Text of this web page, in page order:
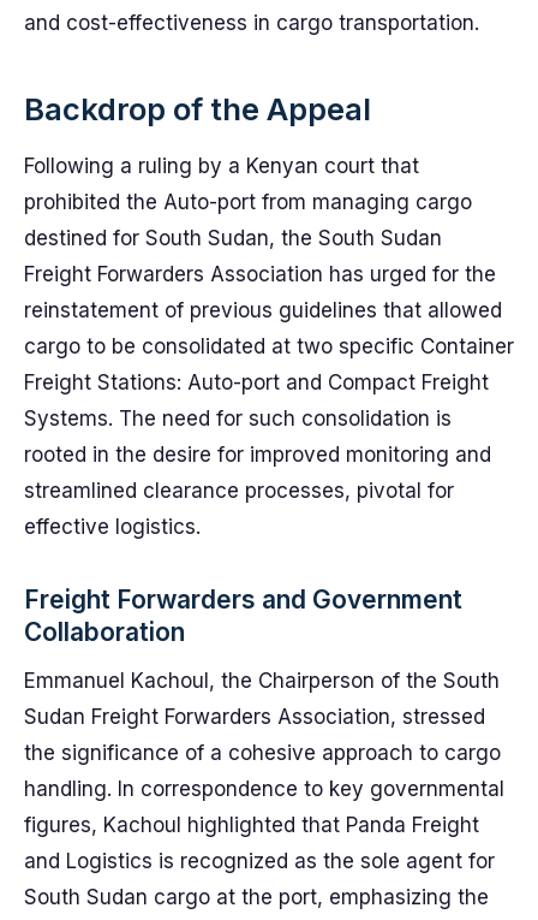
and cost-effectiveness in cargo transportation.
Backdrop of the Appeal
Following a ruling by a Kenyan court that
prohibited the Auto-port from managing cargo
destined for South Sudan, the South Sudan
Freight Forwarders Association has urged for the
reinstatement of previous guidelines that allowed
cargo to be consolidated at two specific Container
Freight Stations: Auto-port and Compact Freight
Systems. The need for such consolidation is
rooted in the desire for improved monitoring and
streamlined clearance processes, pivotal for
effective logistics.
Freight Forwarders and Government
Collaboration
Emmanuel Kachoul, the Chairperson of the South
Sudan Freight Forwarders Association, stressed
the significance of a cohesive approach to cargo
handling. In correspondence to key governmental
figures, Kachoul highlighted that Panda Freight
and Logistics is recognized as the sole agent for
South Sudan cargo at the port, emphasizing the